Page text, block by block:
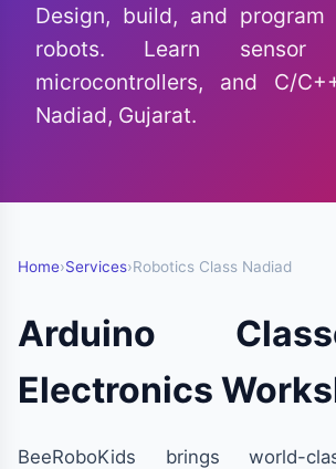
Design, build, and program
robots. Learn sensor
microcontrollers, and C/
Nadiad, Gujarat.
Home›Services›Robotics Class Nadiad
Arduino
Electronics
BeeRoboKids brings world-